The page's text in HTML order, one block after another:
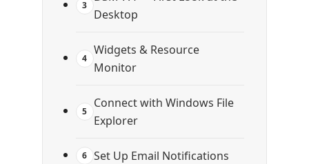
3
Desktop
4
Widgets & Resource
Monitor
5
Connect with Windows File
Explorer
6 Set Up Email Notifications